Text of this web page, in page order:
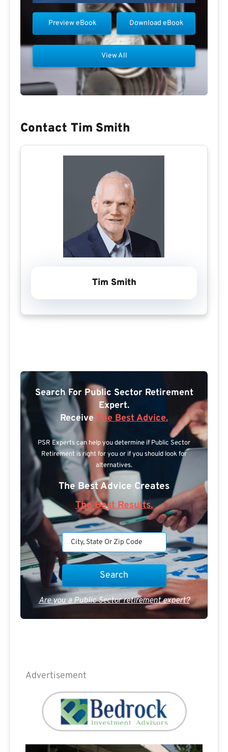
Download eBook
Preview eBook
View All
Contact Tim Smith
Tim Smith
Search For Public Sector Retirement
Expert.
Receive The Best Advice.
PSR Experts can help you determine if Public Sector
Retirement is right for you or if you should look for
alternatives.
The Best Advice Creates
The Best Results.
Are you a Public Sector retirement expert?
Advertisement